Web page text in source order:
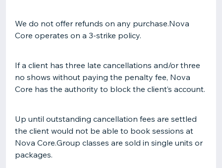
We do not offer refunds on any purchase.Nova
Core operates on a 3-strike policy.
If a client has three late cancellations and/or three
no shows without paying the penalty fee, Nova
Core has the authority to block the client’s account.
Up until outstanding cancellation fees are settled
the client would not be able to book sessions at
Nova Core.Group classes are sold in single units or
packages.